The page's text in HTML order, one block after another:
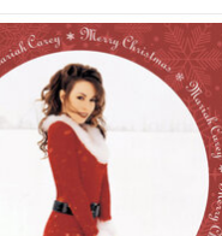
the 30th Anniversary of Mariah's
album, 'Merry Christmas', with a
picture disc vinyl! Highlights
I Want for Christmas Is You",
(Baby Please Come Home)" and
"Joy to the World".
ADD TO CART